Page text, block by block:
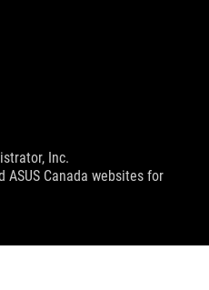
Inc.
Canada websites for